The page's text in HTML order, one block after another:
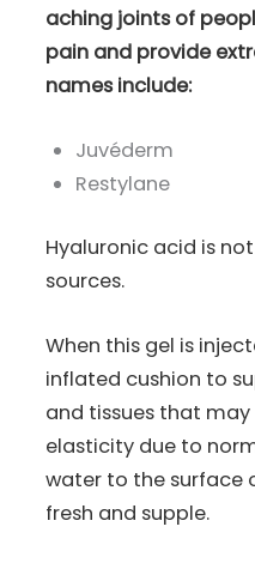
aching joints of
pain and provide
names include:
Juvéderm
Restylane
Hyaluronic acid is
sources.
When this gel is
inflated cushion to
and tissues that
elasticity due to
water to the surface
fresh and supple.